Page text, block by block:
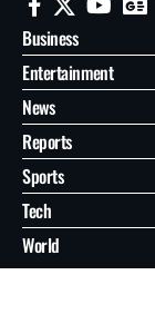
Business
Entertainment
News
Reports
Sports
Tech
World
About